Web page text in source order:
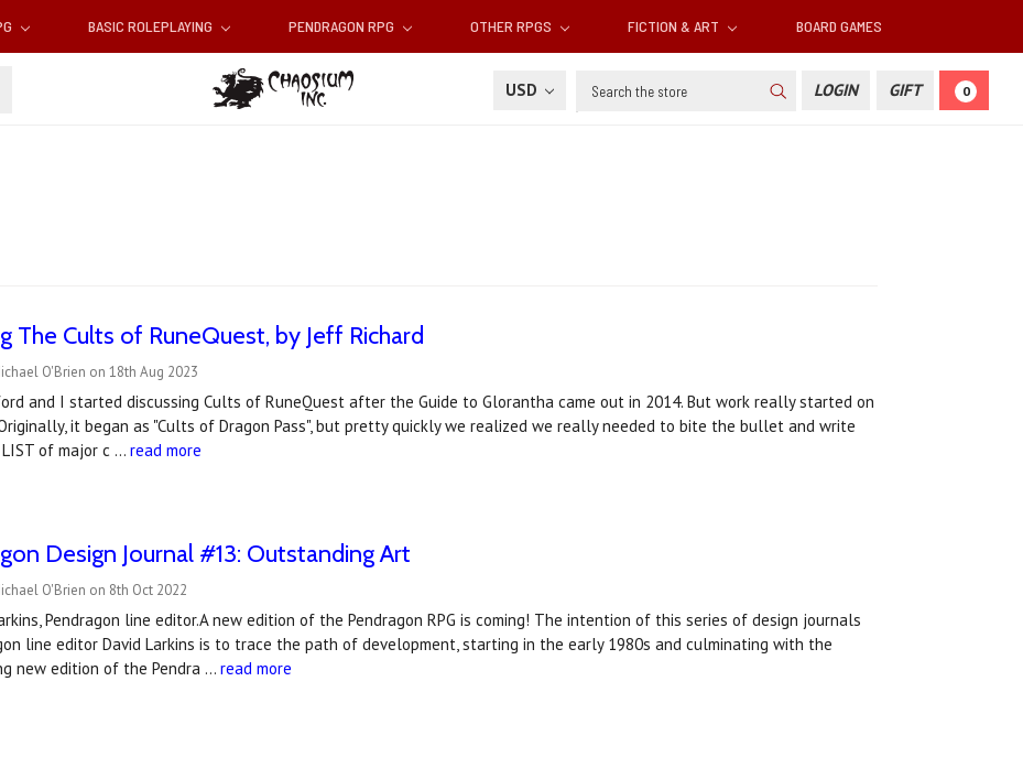
BASIC ROLEPLAYING PENDRAGON RPG OTHER RPGS FICTION & ART BOARD GAMES
USD Search LOGIN GIFT 0
The Cults of RuneQuest, by Jeff Richard
O'Brien on 18th Aug 2023
and I started discussing Cults of RuneQuest after the Guide to Glorantha came out in 2014. But work really started on
it began as "Cults of Dragon Pass", but pretty quickly we realized we really needed to bite the bullet and write
LIST of major c …read more
Design Journal #13: Outstanding Art
O'Brien on 8th Oct 2022
Pendragon line editor.A new edition of the Pendragon RPG is coming! The intention of this series of design journals
line editor David Larkins is to trace the path of development, starting in the early 1980s and culminating with the
new edition of the Pendra …read more